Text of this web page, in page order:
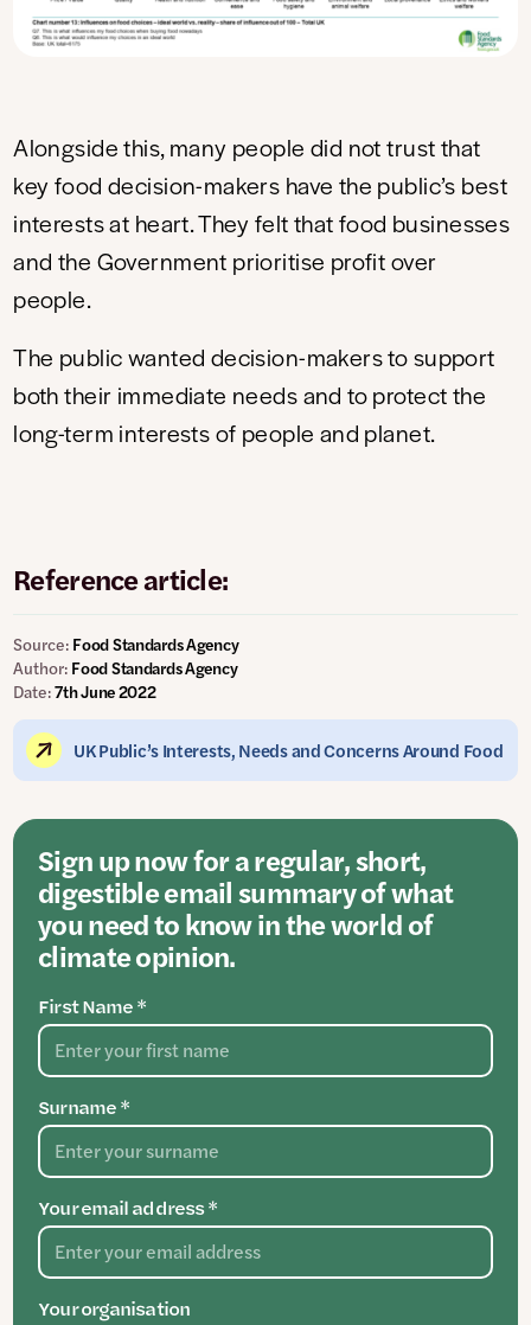
Alongside this, many people did not trust that
key food decision-makers have the public’s best
interests at heart. They felt that food businesses
and the Government prioritise profit over
people.
The public wanted decision-makers to support
both their immediate needs and to protect the
long-term interests of people and planet.
Reference article:
Source: Food Standards Agency
Author: Food Standards Agency
Date:7th June 2022
UK Public’s Interests, Needs and Concerns Around Food
Sign up now for a regular, short,
digestible email summary of what
you need to know in the world of
climate opinion.
First Name *
Surname *
Your email address *
Your organisation